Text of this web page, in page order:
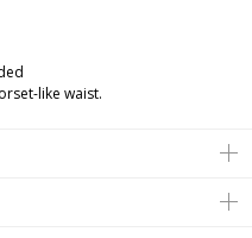
like waist.